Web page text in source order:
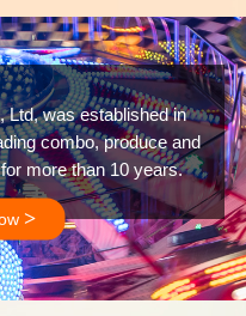
Ltd, was established in
combo, produce and
more than 10 years.
>